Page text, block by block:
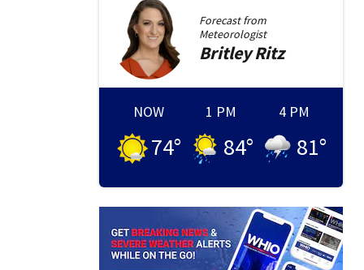
Forecast from
Meteorologist
BritleyRitz
NOW
74°
1 PM
84°
4 PM
81°